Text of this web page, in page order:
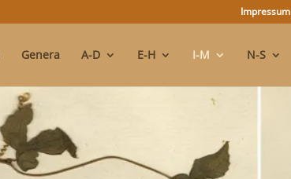
Impressum
Genera A-D E-H I-M N-S